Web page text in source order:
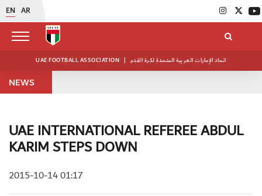
EN AR
UAE FOOTBALL ASSOCIATION | اتحاد الإمارات العربية المتحدة لكرة القدم
NEWS
UAE INTERNATIONAL REFEREE ABDUL
KARIM STEPS DOWN
2015-10-14 01:17